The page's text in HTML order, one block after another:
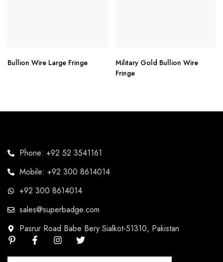
Bullion Wire Large Fringe
Military Gold Bullion Wire
Fringe
Phone: +92 52 3541161
Mobile: +92 300 8614014
+92 300 8614014
sales@superbadge.com
Pasrur Road Babe Bery Sialkot-51310, Pakistan